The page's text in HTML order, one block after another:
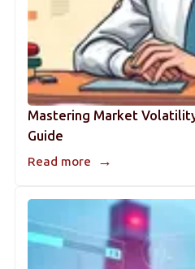
Mastering Market
Guide
Read more →